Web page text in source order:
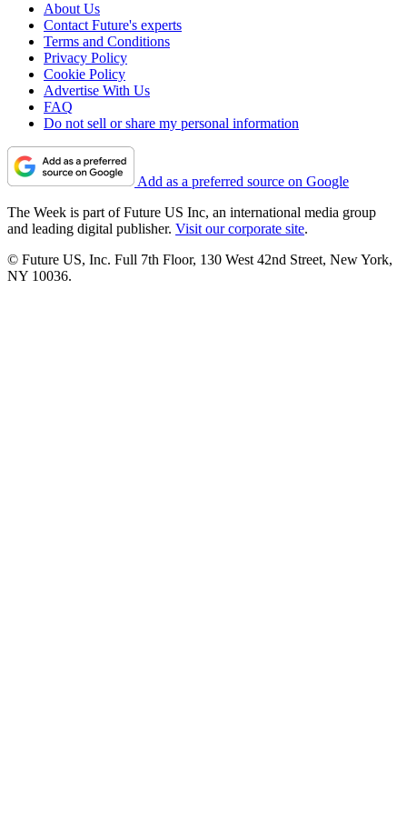
About Us
Contact Future's experts
Terms and Conditions
Privacy Policy
Cookie Policy
Advertise With Us
FAQ
Do not sell or share my personal information
Add as a preferred source on Google
The Week is part of Future US Inc, an international media group
and leading digital publisher. Visit our corporate site.
© Future US, Inc. Full 7th Floor, 130 West 42nd Street, New York,
NY 10036.